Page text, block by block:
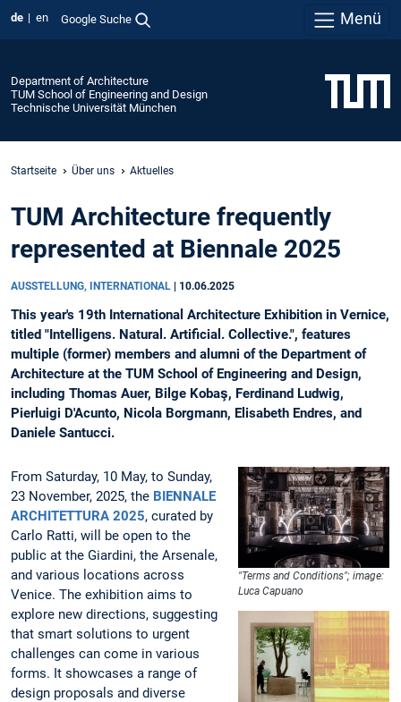
de en Google Suche Menü
Department of Architecture
TUM School of Engineering and Design
Technische Universität München
Startseite Über uns Aktuelles
TUM Architecture frequently
represented at Biennale 2025
AUSSTELLUNG, INTERNATIONAL 10.06.2025
This year's 19th International Architecture Exhibition in Vernice,
titled "Intelligens. Natural. Artificial. Collective.", features
multiple (former) members and alumni of the Department of
Architecture at the TUM School of Engineering and Design,
including Thomas Auer, Bilge Kobaş, Ferdinand Ludwig,
Pierluigi D'Acunto, Nicola Borgmann, Elisabeth Endres, and
Daniele Santucci.
"Terms and Conditions"; image:
Luca Capuano
From Saturday, 10 May, to Sunday,
23 November, 2025, the BIENNALE
ARCHITETTURA 2025, curated by
Carlo Ratti, will be open to the
public at the Giardini, the Arsenale,
and various locations across
Venice. The exhibition aims to
explore new directions, suggesting
that smart solutions to urgent
challenges can come in various
forms. It showcases a range of
design proposals and diverse